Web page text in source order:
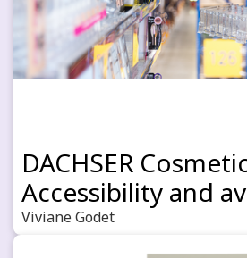
DACHSER
Accessibility and
Viviane Godet